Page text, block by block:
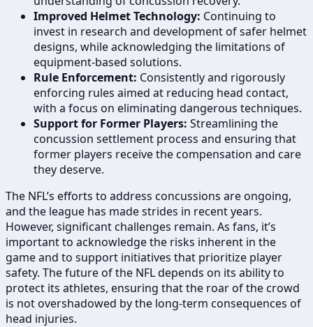
Improved Helmet Technology: Continuing to
invest in research and development of safer helmet
designs, while acknowledging the limitations of
equipment-based solutions.
Rule Enforcement: Consistently and rigorously
enforcing rules aimed at reducing head contact,
with a focus on eliminating dangerous techniques.
Support for Former Players: Streamlining the
concussion settlement process and ensuring that
former players receive the compensation and care
they deserve.
The NFL’s efforts to address concussions are ongoing,
and the league has made strides in recent years.
However, significant challenges remain. As fans, it’s
important to acknowledge the risks inherent in the
game and to support initiatives that prioritize player
safety. The future of the NFL depends on its ability to
protect its athletes, ensuring that the roar of the crowd
is not overshadowed by the long-term consequences of
head injuries.